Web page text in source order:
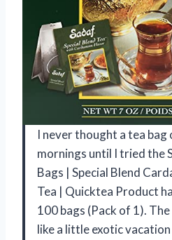
I never thought a tea
mornings until I tried the
Bags | Special Blend
Tea | Quicktea Product
100 bags (Pack of 1).
like a little exotic